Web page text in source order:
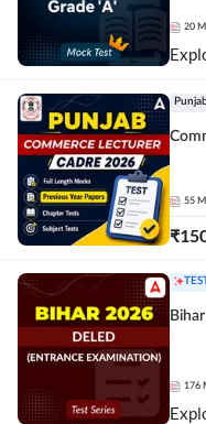
20
55
₹
176